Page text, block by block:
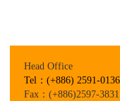
Head Office
Tel：(+886) 2591-
Fax：(+886)2597-3831